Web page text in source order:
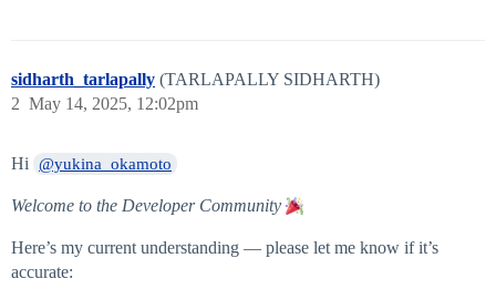
                "type": "accountAttribute",
                "attributes": {
                }
            "negativeCondition": {
                "attributes": {
                    "name": "department"
sidharth_tarlapally (TARLAPALLY SIDHARTH)
May 14, 2025, 12:02pm
2
Hi @yukina_okamoto
Welcome to the Developer Community
Here’s my current understanding — please let me know if it’s
accurate: